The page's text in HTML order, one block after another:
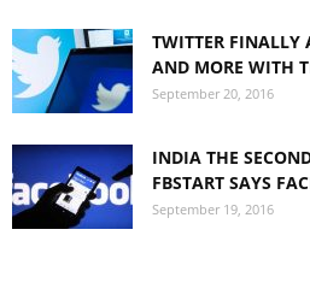
TWITTER FINALLY
AND MORE WITH
September 20, 2016
INDIA THE
FBSTART SAYS
September 19, 2016